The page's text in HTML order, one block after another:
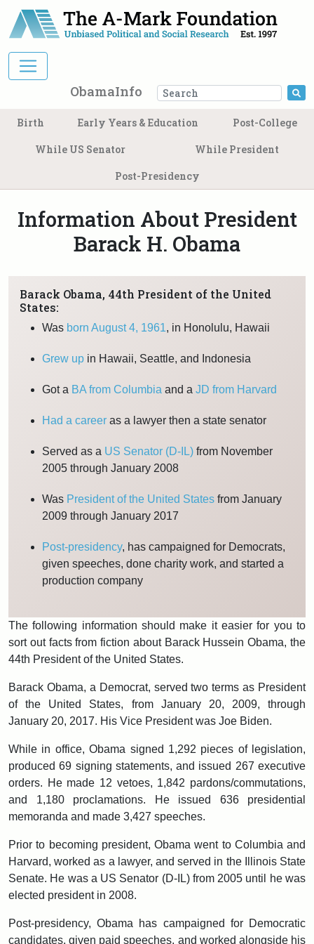
Main Navigation
ObamaInfo
Birth Early Years & Education
Post-College
While US Senator
While President
Post-Presidency
Information About President
Barack H. Obama
Barack Obama, 44th President of the United
States:
Was born August 4, 1961, in Honolulu, Hawaii
Grew up in Hawaii, Seattle, and Indonesia
Got a BA from Columbia and a JD from Harvard
Had a career as a lawyer then a state senator
Served as a US Senator (D-IL) from November
2005 through January 2008
Was President of the United States from January
2009 through January 2017
Post-presidency, has campaigned for Democrats,
given speeches, done charity work, and started a
production company
The following information should make it easier for you to
sort out facts from fiction about Barack Hussein Obama, the
44th President of the United States.
Barack Obama, a Democrat, served two terms as President
of the United States, from January 20, 2009, through
January 20, 2017. His Vice President was Joe Biden.
While in office, Obama signed 1,292 pieces of legislation,
produced 69 signing statements, and issued 267 executive
orders. He made 12 vetoes, 1,842 pardons/commutations,
and 1,180 proclamations. He issued 636 presidential
memoranda and made 3,427 speeches.
Prior to becoming president, Obama went to Columbia and
Harvard, worked as a lawyer, and served in the Illinois State
Senate. He was a US Senator (D-IL) from 2005 until he was
elected president in 2008.
Post-presidency, Obama has campaigned for Democratic
candidates, given paid speeches, and worked alongside his